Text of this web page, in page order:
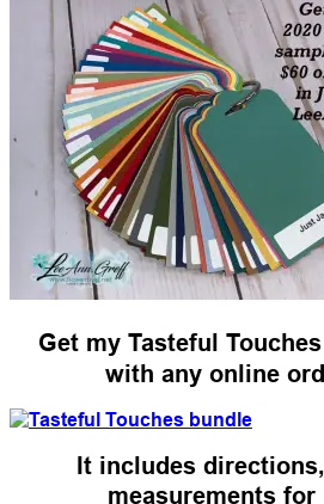
Get my Tasteful
with any online
It includes
measurements for